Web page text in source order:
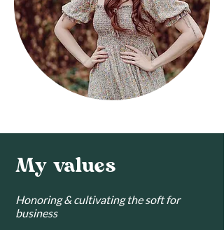
My values
Honoring & cultivating the soft for
business